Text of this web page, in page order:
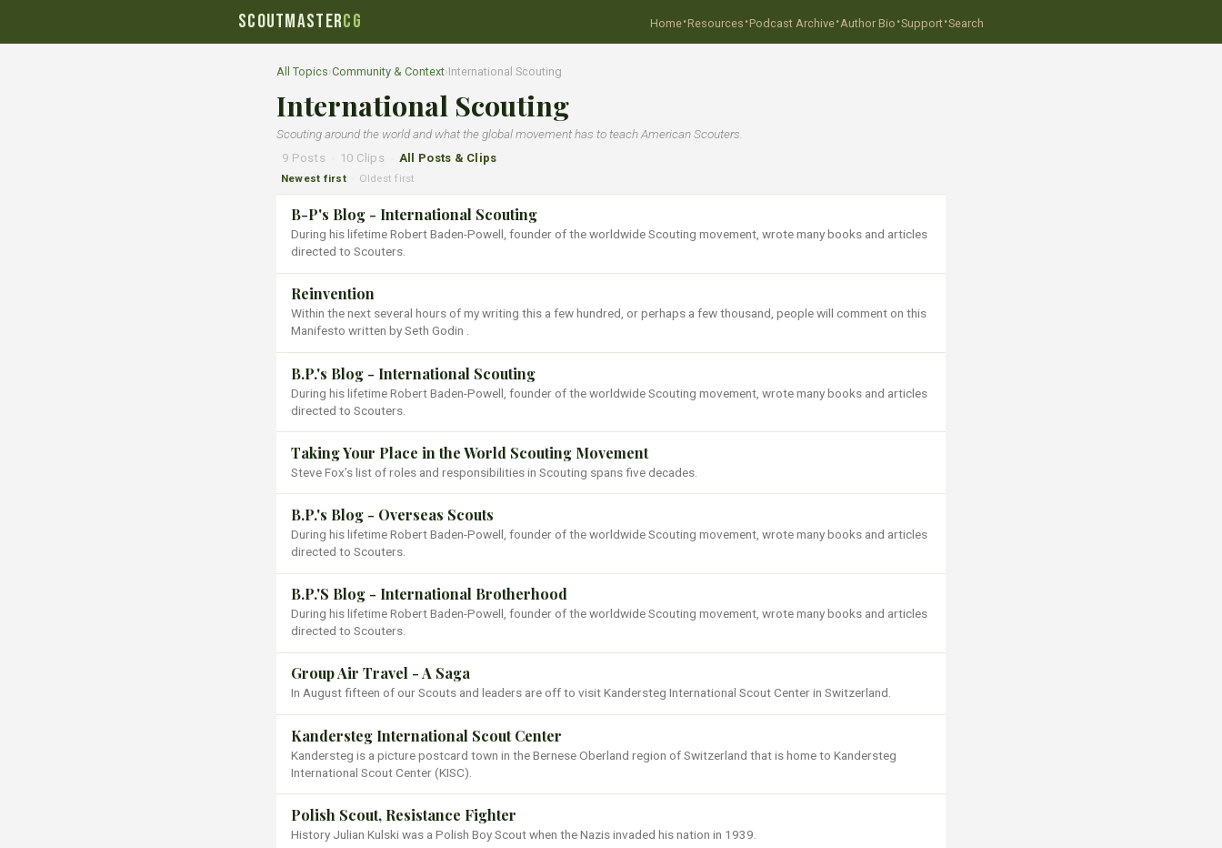
SCOUTMASTERCG Home·Resources ·Podcast Archive·Author Bio ·Support·Search
All Topics›Community & Context›International Scouting
International Scouting
Scouting around the world and what the global movement has to teach American Scouters.
9 Posts 10 Clips All Posts & Clips
Newest first Oldest first
B-P's Blog - International Scouting
During his lifetime Robert Baden-Powell, founder of the worldwide Scouting movement, wrote many books and articles
directed to Scouters.
Reinvention
Within the next several hours of my writing this a few hundred, or perhaps a few thousand, people will comment on this
Manifesto written by Seth Godin .
B.P.'s Blog - International Scouting
During his lifetime Robert Baden-Powell, founder of the worldwide Scouting movement, wrote many books and articles
directed to Scouters.
Taking Your Place in the World Scouting Movement
Steve Fox’s list of roles and responsibilities in Scouting spans five decades.
B.P.'s Blog - Overseas Scouts
During his lifetime Robert Baden-Powell, founder of the worldwide Scouting movement, wrote many books and articles
directed to Scouters.
B.P.'S Blog - International Brotherhood
During his lifetime Robert Baden-Powell, founder of the worldwide Scouting movement, wrote many books and articles
directed to Scouters.
Group Air Travel - A Saga
In August fifteen of our Scouts and leaders are off to visit Kandersteg International Scout Center in Switzerland.
Kandersteg International Scout Center
Kandersteg is a picture postcard town in the Bernese Oberland region of Switzerland that is home to Kandersteg
International Scout Center (KISC).
Polish Scout, Resistance Fighter
History Julian Kulski was a Polish Boy Scout when the Nazis invaded his nation in 1939.